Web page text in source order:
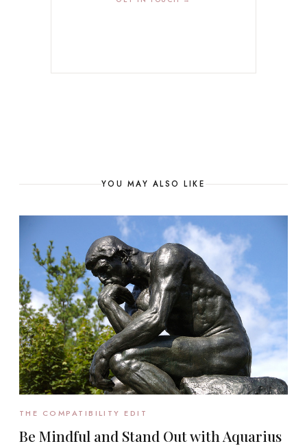
YOU MAY ALSO LIKE
THE COMPATIBILITY EDIT
Be Mindful and Stand Out with Aquarius